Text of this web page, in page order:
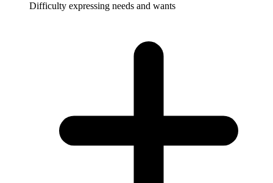
Difficulty expressing needs and wants